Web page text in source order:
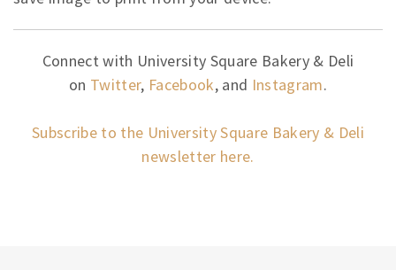
Connect with University Square Bakery & Deli
on Twitter, Facebook, and Instagram.
Subscribe to the University Square Bakery & Deli
newsletter here.